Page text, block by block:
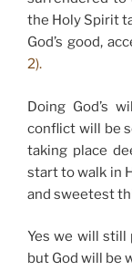
the Holy Spirit
God’s good,
2).
Doing God’s
conflict will be
taking place
start to walk in
and sweetest
Yes we will
but God will be